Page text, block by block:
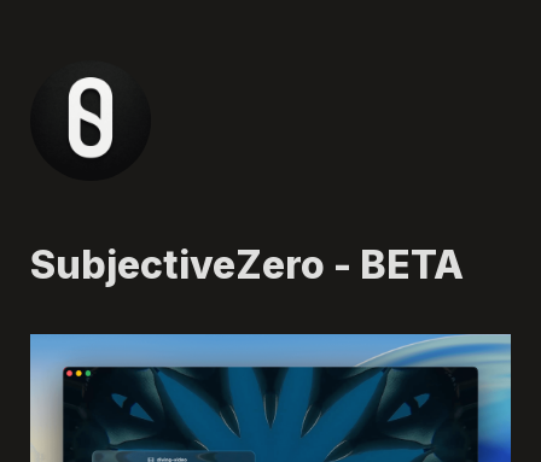
SubjectiveZero - BETA